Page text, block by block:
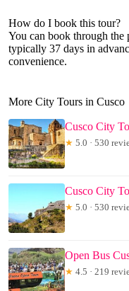
How do I book this tour?
You can book through the
typically 37 days in
convenience.
More City Tours in Cusco
Cusco City
★ 5.0 · 530
Cusco City
★ 5.0 · 530
Open Bus
★ 4.5 · 219